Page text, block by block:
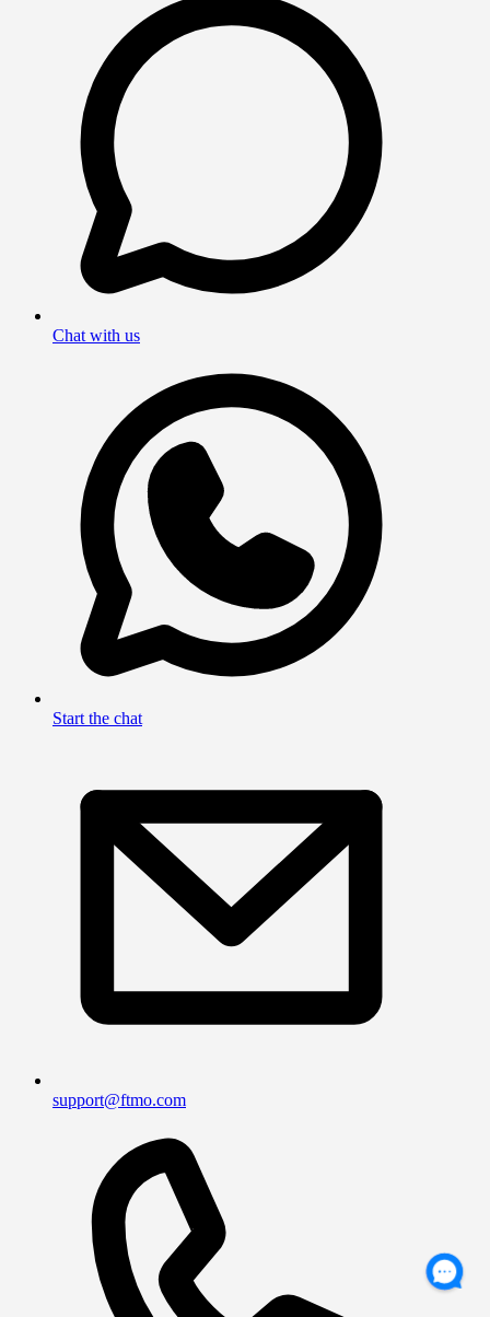
Chat with us
Start the chat
support@ftmo.com